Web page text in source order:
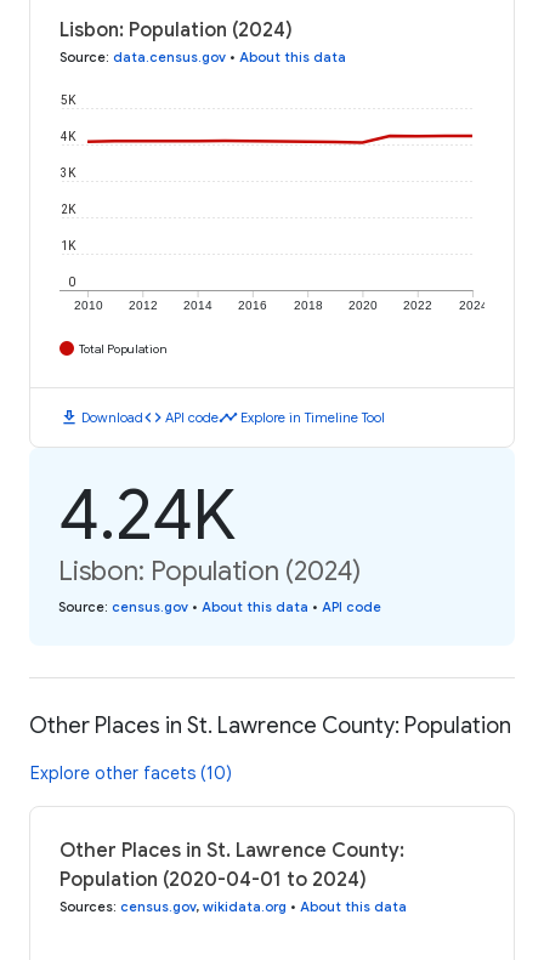
Lisbon: Population (2024)
Source: data.census.gov • About this data
2010 2012 2014 2016 2018 2020 2022 2024
0
1K
2K
3K
4K
5K
Total Population
download Downloadcode API codetimeline Explore in Timeline Tool
4.24K
Lisbon: Population (2024)
Source: census.gov • About this data • API code
Other Places in St. Lawrence County: Population
Explore other facets (10)
Other Places in St. Lawrence County:
Population (2020-04-01 to 2024)
Sources: census.gov, wikidata.org • About this data